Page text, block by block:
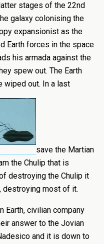
stages of the 22nd
galaxy colonising the
expansionist as the
Earth forces in the space
his armada against the
spew out. The Earth
wiped out. In a last
save the Martian
the Chulip that is
destroying the Chulip it
destroying most of it.
Earth, civilian company
answer to the Jovian
and it is down to